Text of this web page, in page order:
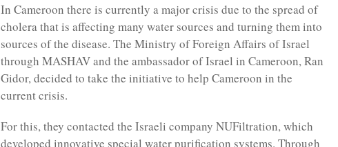
In Cameroon there is currently a major crisis due to the spread of
cholera that is affecting many water sources and turning them into
sources of the disease. The Ministry of Foreign Affairs of Israel
through MASHAV and the ambassador of Israel in Cameroon, Ran
Gidor, decided to take the initiative to help Cameroon in the
current crisis.
For this, they contacted the Israeli company NUFiltration, which
developed innovative special water purification systems. Through